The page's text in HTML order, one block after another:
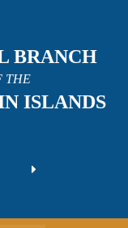
BRANCH
THE
ISLANDS